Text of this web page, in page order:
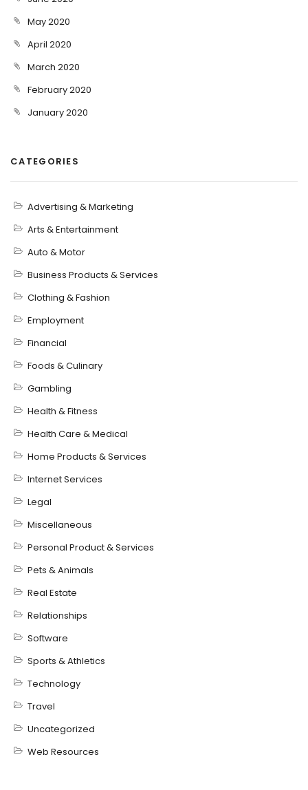
May 2020
April 2020
March 2020
February 2020
January 2020
CATEGORIES
Advertising & Marketing
Arts & Entertainment
Auto & Motor
Business Products & Services
Clothing & Fashion
Employment
Financial
Foods & Culinary
Gambling
Health & Fitness
Health Care & Medical
Home Products & Services
Internet Services
Legal
Miscellaneous
Personal Product & Services
Pets & Animals
Real Estate
Relationships
Software
Sports & Athletics
Technology
Travel
Uncategorized
Web Resources